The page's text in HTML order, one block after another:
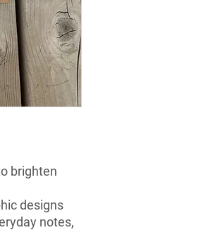
brighten
designs
notes,